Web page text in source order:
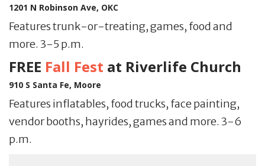
1201 N Robinson Ave, OKC
Features trunk-or-treating, games, food and
more. 3-5 p.m.
FREE Fall Fest at Riverlife Church
910 S Santa Fe, Moore
Features inflatables, food trucks, face painting,
vendor booths, hayrides, games and more. 3-6
p.m.